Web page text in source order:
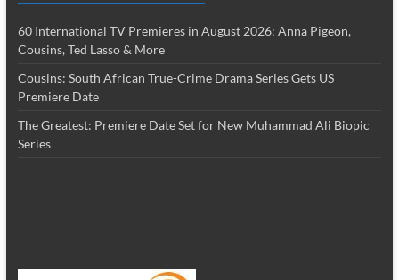
60 International TV Premieres in August 2026: Anna Pigeon,
Cousins, Ted Lasso & More
Cousins: South African True-Crime Drama Series Gets US
Premiere Date
The Greatest: Premiere Date Set for New Muhammad Ali Biopic
Series